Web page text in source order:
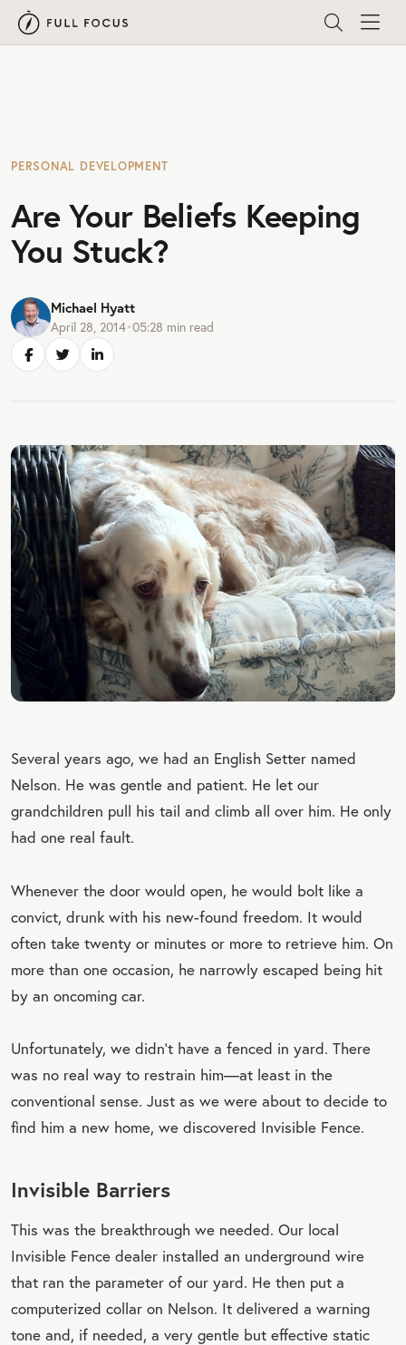
PERSONAL DEVELOPMENT
Are Your Beliefs Keeping
You Stuck?
Michael Hyatt
April 28, 2014•05:28 min read
Several years ago, we had an English Setter named
Nelson. He was gentle and patient. He let our
grandchildren pull his tail and climb all over him. He only
had one real fault.
Whenever the door would open, he would bolt like a
convict, drunk with his new-found freedom. It would
often take twenty or minutes or more to retrieve him. On
more than one occasion, he narrowly escaped being hit
by an oncoming car.
Unfortunately, we didn’t have a fenced in yard. There
was no real way to restrain him—at least in the
conventional sense. Just as we were about to decide to
find him a new home, we discovered Invisible Fence.
Invisible Barriers
This was the breakthrough we needed. Our local
Invisible Fence dealer installed an underground wire
that ran the parameter of our yard. He then put a
computerized collar on Nelson. It delivered a warning
tone and, if needed, a very gentle but effective static